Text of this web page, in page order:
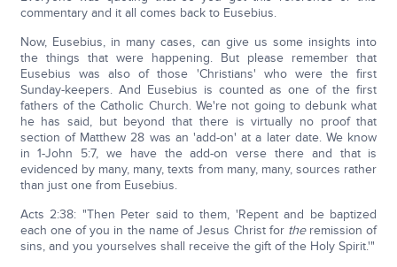
commentary and it all comes back to Eusebius.
Now, Eusebius, in many cases, can give us some insights into
the things that were happening. But please remember that
Eusebius was also of those 'Christians' who were the first
Sunday-keepers. And Eusebius is counted as one of the first
fathers of the Catholic Church. We're not going to debunk what
he has said, but beyond that there is virtually no proof that
section of Matthew 28 was an 'add-on' at a later date. We know
in 1-John 5:7, we have the add-on verse there and that is
evidenced by many, many, texts from many, many, sources rather
than just one from Eusebius.
Acts 2:38: "Then Peter said to them, 'Repent and be baptized
each one of you in the name of Jesus Christ for the remission of
sins, and you yourselves shall receive the gift of the Holy Spirit.'"